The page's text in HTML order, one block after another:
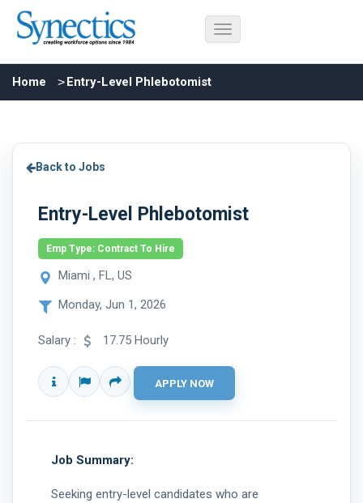
Home Entry-Level Phlebotomist
Back to Jobs
Entry-Level Phlebotomist
Emp Type: Contract To Hire
Miami , FL, US
Monday, Jun 1, 2026
Salary : 17.75 Hourly
Job Summary:
Seeking entry-level candidates who are